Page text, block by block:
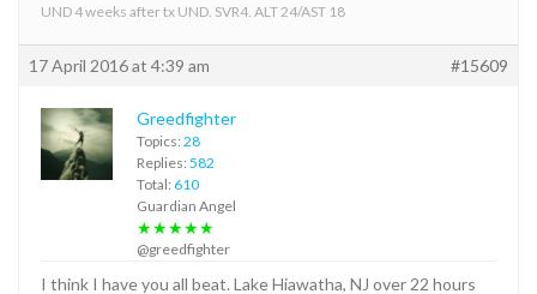
UND 4 weeks after tx UND. SVR4. ALT 24/AST 18
17 April 2016 at 4:39 am #15609
Greedfighter
Topics: 28
Replies: 582
Total: 610
Guardian Angel
★★★★★
@greedfighter
I think I have you all beat. Lake Hiawatha, NJ over 22 hours